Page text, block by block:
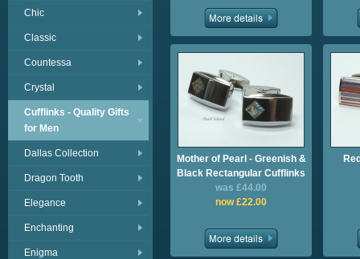
Chic
Classic
Countessa
Crystal
Cufflinks - Quality Gifts
for Men
Dallas Collection
Dragon Tooth
Elegance
Enchanting
Enigma
Mother of Pearl - Greenish &
Black Rectangular Cufflinks
was £44.00
now £22.00